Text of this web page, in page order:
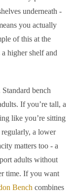
underneath -
you actually
of this at the
a higher shelf and
bench
If you’re tall, a
like you’re sitting
a lower
matters too - a
adults without
time. If you want
Bench combines